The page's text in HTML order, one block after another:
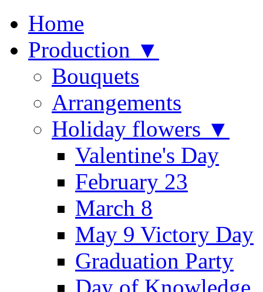
Home
Production ▼
Bouquets
Arrangements
Holiday flowers ▼
Valentine's Day
February 23
March 8
May 9 Victory Day
Graduation Party
Day of Knowledge